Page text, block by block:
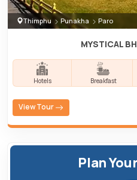
Thimphu Punakha Paro
MYSTICAL
Hotels Breakfast
View Tour
Plan